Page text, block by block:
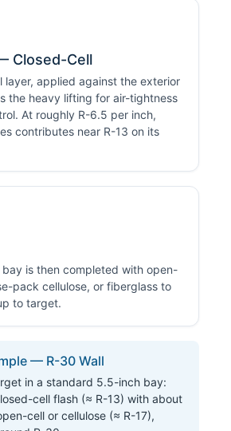
Closed-Cell
layer, applied against the exterior
the heavy lifting for air-tightness
At roughly R-6.5 per inch,
contributes near R-13 on its
is then completed with open-
pack cellulose, or fiberglass to
to target.
— R-30 Wall
in a standard 5.5-inch bay:
cell flash (≈ R-13) with about
cell or cellulose (≈ R-17),